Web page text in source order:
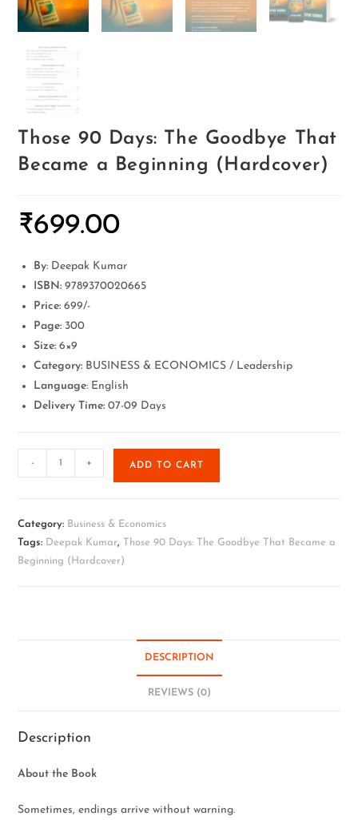
Those 90 Days: The Goodbye That
Became a Beginning (Hardcover)
₹699.00
By: Deepak Kumar
ISBN: 9789370020665
Price: 699/-
Page: 300
Size: 6×9
Category: BUSINESS & ECONOMICS / Leadership
Language: English
Delivery Time: 07-09 Days
- + ADD TO CART
Category: Business & Economics
Tags: Deepak Kumar,
Those 90 Days: The Goodbye That Became a
Beginning (Hardcover)
DESCRIPTION
REVIEWS (0)
Description
About the Book
Sometimes, endings arrive without warning.